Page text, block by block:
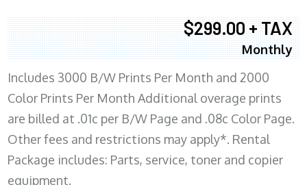
$299.00 + TAX
Monthly
Includes 3000 B/W Prints Per Month and 2000
Color Prints Per Month Additional overage prints
are billed at .01c per B/W Page and .08c Color Page.
Other fees and restrictions may apply*. Rental
Package includes: Parts, service, toner and copier
equipment.